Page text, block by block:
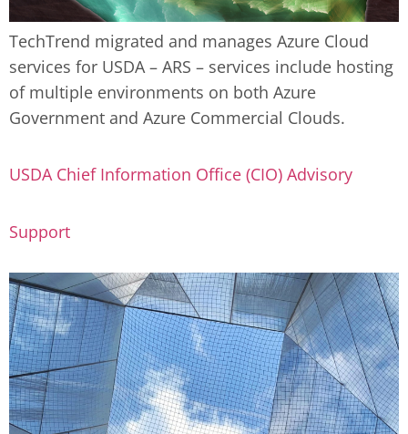
TechTrend migrated and manages Azure Cloud
services for USDA – ARS – services include hosting
of multiple environments on both Azure
Government and Azure Commercial Clouds.
USDA Chief Information Office (CIO) Advisory
Support